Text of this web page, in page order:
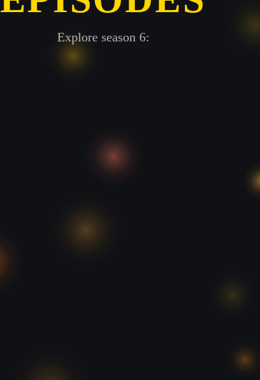
Explore season 6: